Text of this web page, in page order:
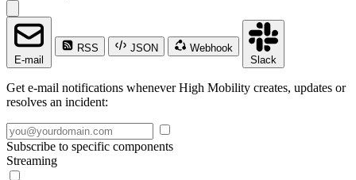
E-mail
RSS JSON
Webhook
Slack
Get e-mail notifications whenever High Mobility creates, updates or
resolves an incident:
Subscribe to specific components
Streaming